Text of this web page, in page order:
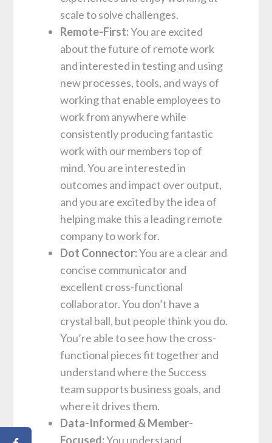
scale to solve challenges.
Remote-First:You are excited
about the future of remote work
and interested in testing and using
new processes, tools, and ways of
working that enable employees to
work from anywhere while
consistently producing fantastic
work with our members top of
mind. You are interested in
outcomes and impact over output,
and you are excited by the idea of
helping make this a leading remote
company to work for.
Dot Connector:You are a clear and
concise communicator and
excellent cross-functional
collaborator. You don’t have a
crystal ball, but people think you do.
You’re able to see how the cross-
functional pieces fit together and
understand where the Success
team supports business goals, and
where it drives them.
Data-Informed & Member-
Focused:You understand,